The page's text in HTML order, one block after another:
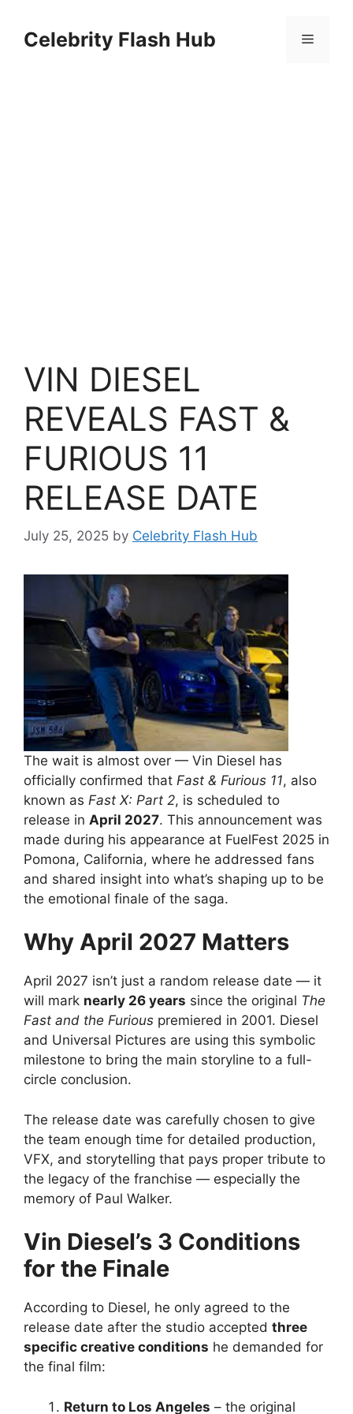
contentCelebrity Flash Hub Menu
VIN DIESEL
REVEALS FAST &
FURIOUS 11
RELEASE DATE
July 25, 2025 by Celebrity Flash Hub
The wait is almost over — Vin Diesel has
officially confirmed that Fast & Furious 11, also
known as Fast X: Part 2, is scheduled to
release in April 2027. This announcement was
made during his appearance at FuelFest 2025 in
Pomona, California, where he addressed fans
and shared insight into what’s shaping up to be
the emotional finale of the saga.
Why April 2027 Matters
April 2027 isn’t just a random release date — it
will mark nearly 26 years since the original The
Fast and the Furious premiered in 2001. Diesel
and Universal Pictures are using this symbolic
milestone to bring the main storyline to a full-
circle conclusion.
The release date was carefully chosen to give
the team enough time for detailed production,
VFX, and storytelling that pays proper tribute to
the legacy of the franchise — especially the
memory of Paul Walker.
Vin Diesel’s 3 Conditions
for the Finale
According to Diesel, he only agreed to the
release date after the studio accepted three
specific creative conditions he demanded for
the final film:
Return to Los Angeles – the original